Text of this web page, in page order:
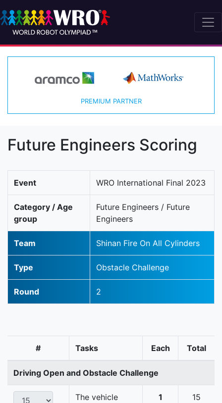
PREMIUM PARTNER
Future Engineers Scoring
Event WRO International Final 2023
Category / Age
group
Future Engineers / Future
Engineers
Team Shinan Fire On All Cylinders
Type Obstacle Challenge
Round 2
# Tasks Each Total
Driving Open and Obstacle Challenge
The vehicle
1 15